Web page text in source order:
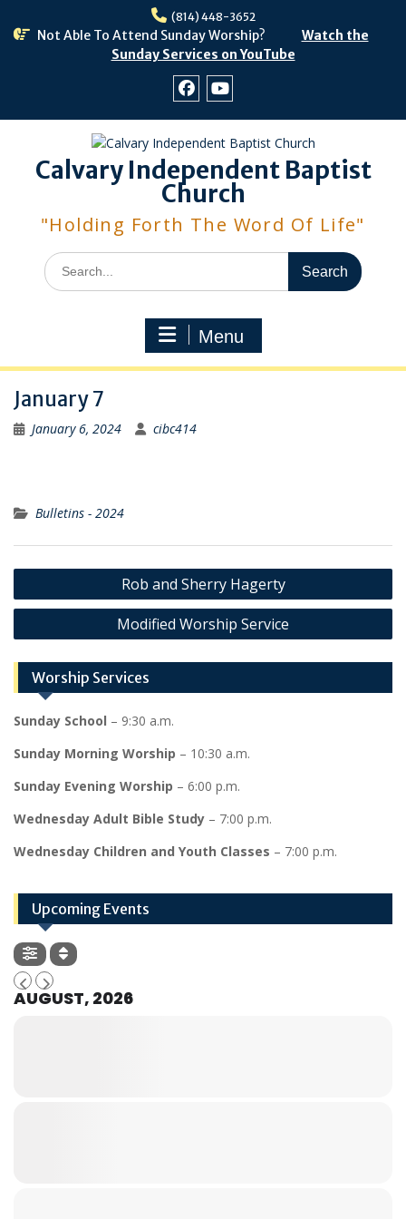
(814) 448-3652
Not Able To Attend Sunday Worship?
Watch the
Sunday Services on YouTube
Calvary Independent Baptist
Church
"Holding Forth The Word Of Life"
Search
for:
Menu
January 7
January 6, 2024 cibc414
Bulletins - 2024
Post
navigation
Rob and Sherry Hagerty
Modified Worship Service
Worship Services
Sunday School – 9:30 a.m.
Sunday Morning Worship – 10:30 a.m.
Sunday Evening Worship – 6:00 p.m.
Wednesday Adult Bible Study – 7:00 p.m.
Wednesday Children and Youth Classes – 7:00 p.m.
Upcoming Events
AUGUST, 2026